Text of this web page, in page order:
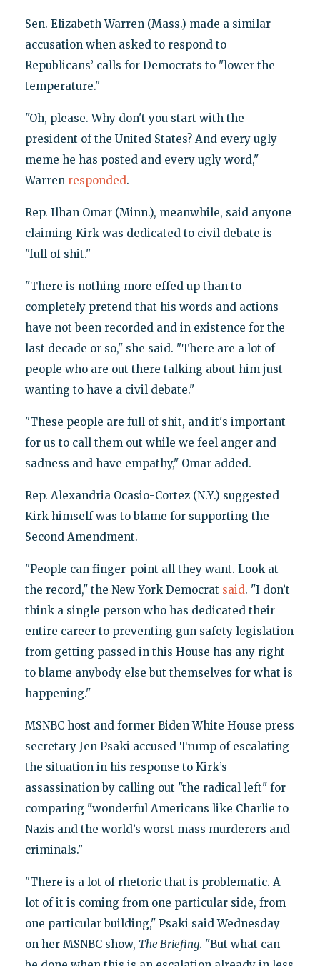
Sen. Elizabeth Warren (Mass.) made a similar
accusation when asked to respond to
Republicans’ calls for Democrats to "lower the
temperature."
"Oh, please. Why don't you start with the
president of the United States? And every ugly
meme he has posted and every ugly word,"
Warren responded.
Rep. Ilhan Omar (Minn.), meanwhile, said anyone
claiming Kirk was dedicated to civil debate is
"full of shit."
"There is nothing more effed up than to
completely pretend that his words and actions
have not been recorded and in existence for the
last decade or so," she said. "There are a lot of
people who are out there talking about him just
wanting to have a civil debate."
"These people are full of shit, and it's important
for us to call them out while we feel anger and
sadness and have empathy," Omar added.
Rep. Alexandria Ocasio-Cortez (N.Y.) suggested
Kirk himself was to blame for supporting the
Second Amendment.
"People can finger-point all they want. Look at
the record," the New York Democrat said. "I don’t
think a single person who has dedicated their
entire career to preventing gun safety legislation
from getting passed in this House has any right
to blame anybody else but themselves for what is
happening."
MSNBC host and former Biden White House press
secretary Jen Psaki accused Trump of escalating
the situation in his response to Kirk’s
assassination by calling out "the radical left" for
comparing "wonderful Americans like Charlie to
Nazis and the world’s worst mass murderers and
criminals."
"There is a lot of rhetoric that is problematic. A
lot of it is coming from one particular side, from
one particular building," Psaki said Wednesday
on her MSNBC show, The Briefing. "But what can